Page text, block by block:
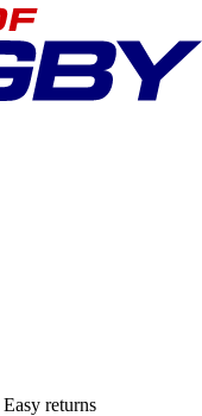
Easy returns